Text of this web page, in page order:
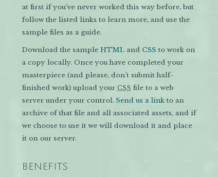
at first if you’ve never worked this way before, but
follow the listed links to learn more, and use the
sample files as a guide.
Download the sample HTMLand CSS to work on
a copy locally. Once you have completed your
masterpiece (and please, don’t submit half-
finished work) upload your CSS file to a web
server under your control. Send us a linkto an
archive of that file and all associated assets, and if
we choose to use it we will download it and place
it on our server.
BENEFITS